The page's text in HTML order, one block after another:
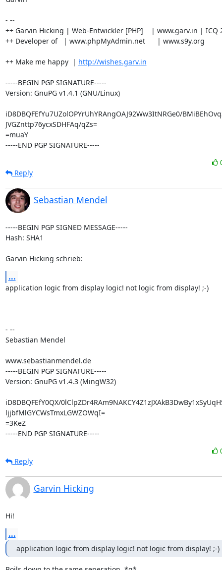
- --
++ Garvin Hicking | Web-Entwickler [PHP]    | www.garv.in | ICQ
++ Developer of   | www.phpMyAdmin.net      | www.s9y.org
++ Make me happy  | http://wishes.garv.in
-----BEGIN PGP SIGNATURE-----
Version: GnuPG v1.4.1 (GNU/Linux)
iD8DBQFEfYu7UZolOPYrUhYRAngOAJ92Ww3ItNRGe0/
JVGZnttp76ycxSDHFAq/qZs=
=muaY
-----END PGP SIGNATURE-----
Reply
Sebastian Mendel
-----BEGIN PGP SIGNED MESSAGE-----
Hash: SHA1
Garvin Hicking schrieb:
...
application logic from display logic! not logic from display! ;-)
- --
Sebastian Mendel
www.sebastianmendel.de
-----BEGIN PGP SIGNATURE-----
Version: GnuPG v1.4.3 (MingW32)
iD8DBQFEfY0QX/
ljjbfMlGYCWsTmxLGWZOWqI=
=3KeZ
-----END PGP SIGNATURE-----
Reply
Garvin Hicking
Hi!
...
application logic from display logic! not logic from display! ;-)